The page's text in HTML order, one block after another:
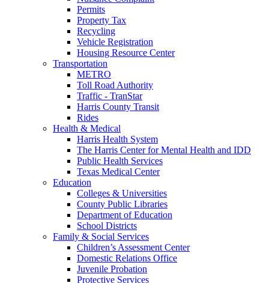
Permits
Property Tax
Recycling
Vehicle Registration
Housing Resource Center
Transportation
METRO
Toll Road Authority
Traffic - TranStar
Harris County Transit
Rides
Health & Medical
Harris Health System
The Harris Center for Mental Health and IDD
Public Health Services
Texas Medical Center
Education
Colleges & Universities
County Public Libraries
Department of Education
School Districts
Family & Social Services
Children’s Assessment Center
Domestic Relations Office
Juvenile Probation
Protective Services